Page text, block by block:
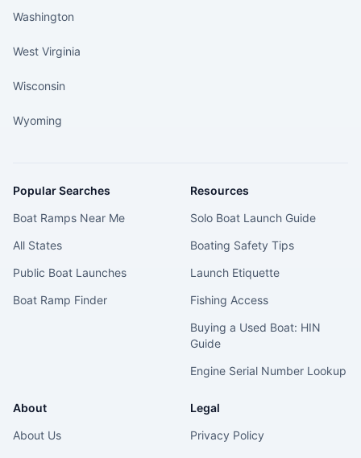
Washington
West Virginia
Wisconsin
Wyoming
Popular Searches
Boat Ramps Near Me
All States
Public Boat Launches
Boat Ramp Finder
Resources
Solo Boat Launch Guide
Boating Safety Tips
Launch Etiquette
Fishing Access
Buying a Used Boat: HIN
Guide
Engine Serial Number Lookup
About
About Us
Legal
Privacy Policy